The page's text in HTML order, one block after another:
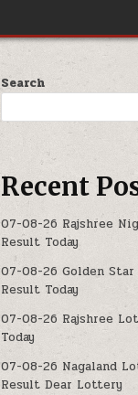
Search
Recent
07-08-26 Rajshree
Result Today
07-08-26 Golden Star
Result Today
07-08-26 Rajshree
Today
07-08-26 Nagaland
Result Dear Lottery